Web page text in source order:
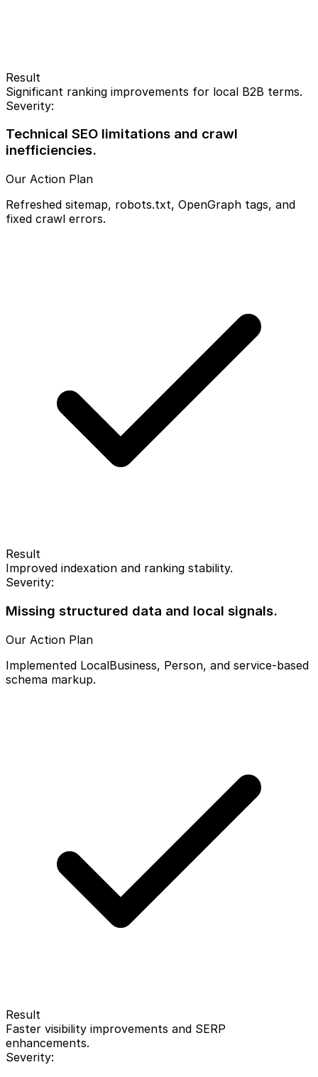
Result
Significant ranking improvements for local B2B terms.
Severity:
Technical SEO limitations and crawl
inefficiencies.
Our Action Plan
Refreshed sitemap, robots.txt, OpenGraph tags, and
fixed crawl errors.
Result
Improved indexation and ranking stability.
Severity:
Missing structured data and local signals.
Our Action Plan
Implemented LocalBusiness, Person, and service-based
schema markup.
Result
Faster visibility improvements and SERP
enhancements.
Severity: